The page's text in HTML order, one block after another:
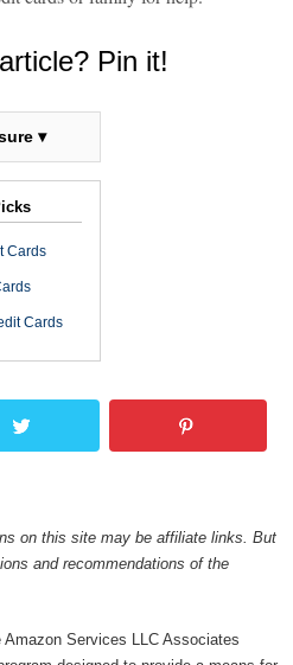
Pin it!
▾
Cards
Cards
on this site may be affiliate links. But
and recommendations of the
Services LLC Associates